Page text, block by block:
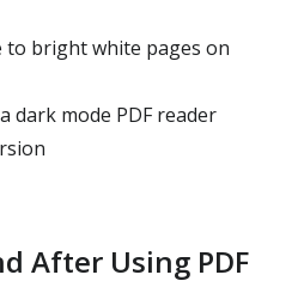
to bright white pages on
dark mode PDF reader
After Using PDF